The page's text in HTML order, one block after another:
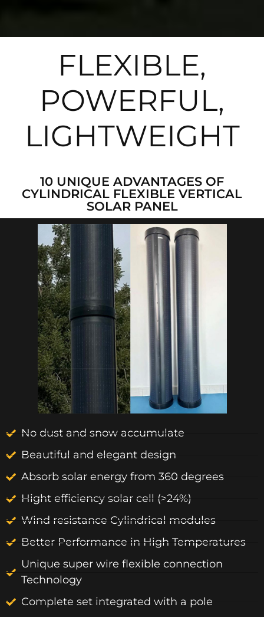
FLEXIBLE,
POWERFUL,
LIGHTWEIGHT
10 UNIQUE ADVANTAGES OF
CYLINDRICAL FLEXIBLE VERTICAL
SOLAR PANEL
No dust and snow accumulate
Beautiful and elegant design
Absorb solar energy from 360 degrees
Hight efficiency solar cell (>24%)
Wind resistance Cylindrical modules
Better Performance in High Temperatures
Unique super wire flexible connection
Technology
Complete set integrated with a pole